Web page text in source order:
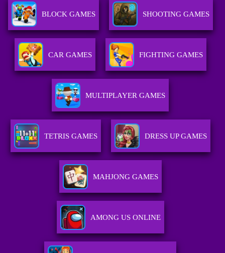
BLOCK GAMES SHOOTING GAMES
CAR GAMES FIGHTING GAMES
MULTIPLAYER GAMES
TETRIS GAMES DRESS UP GAMES
MAHJONG GAMES
AMONG US ONLINE